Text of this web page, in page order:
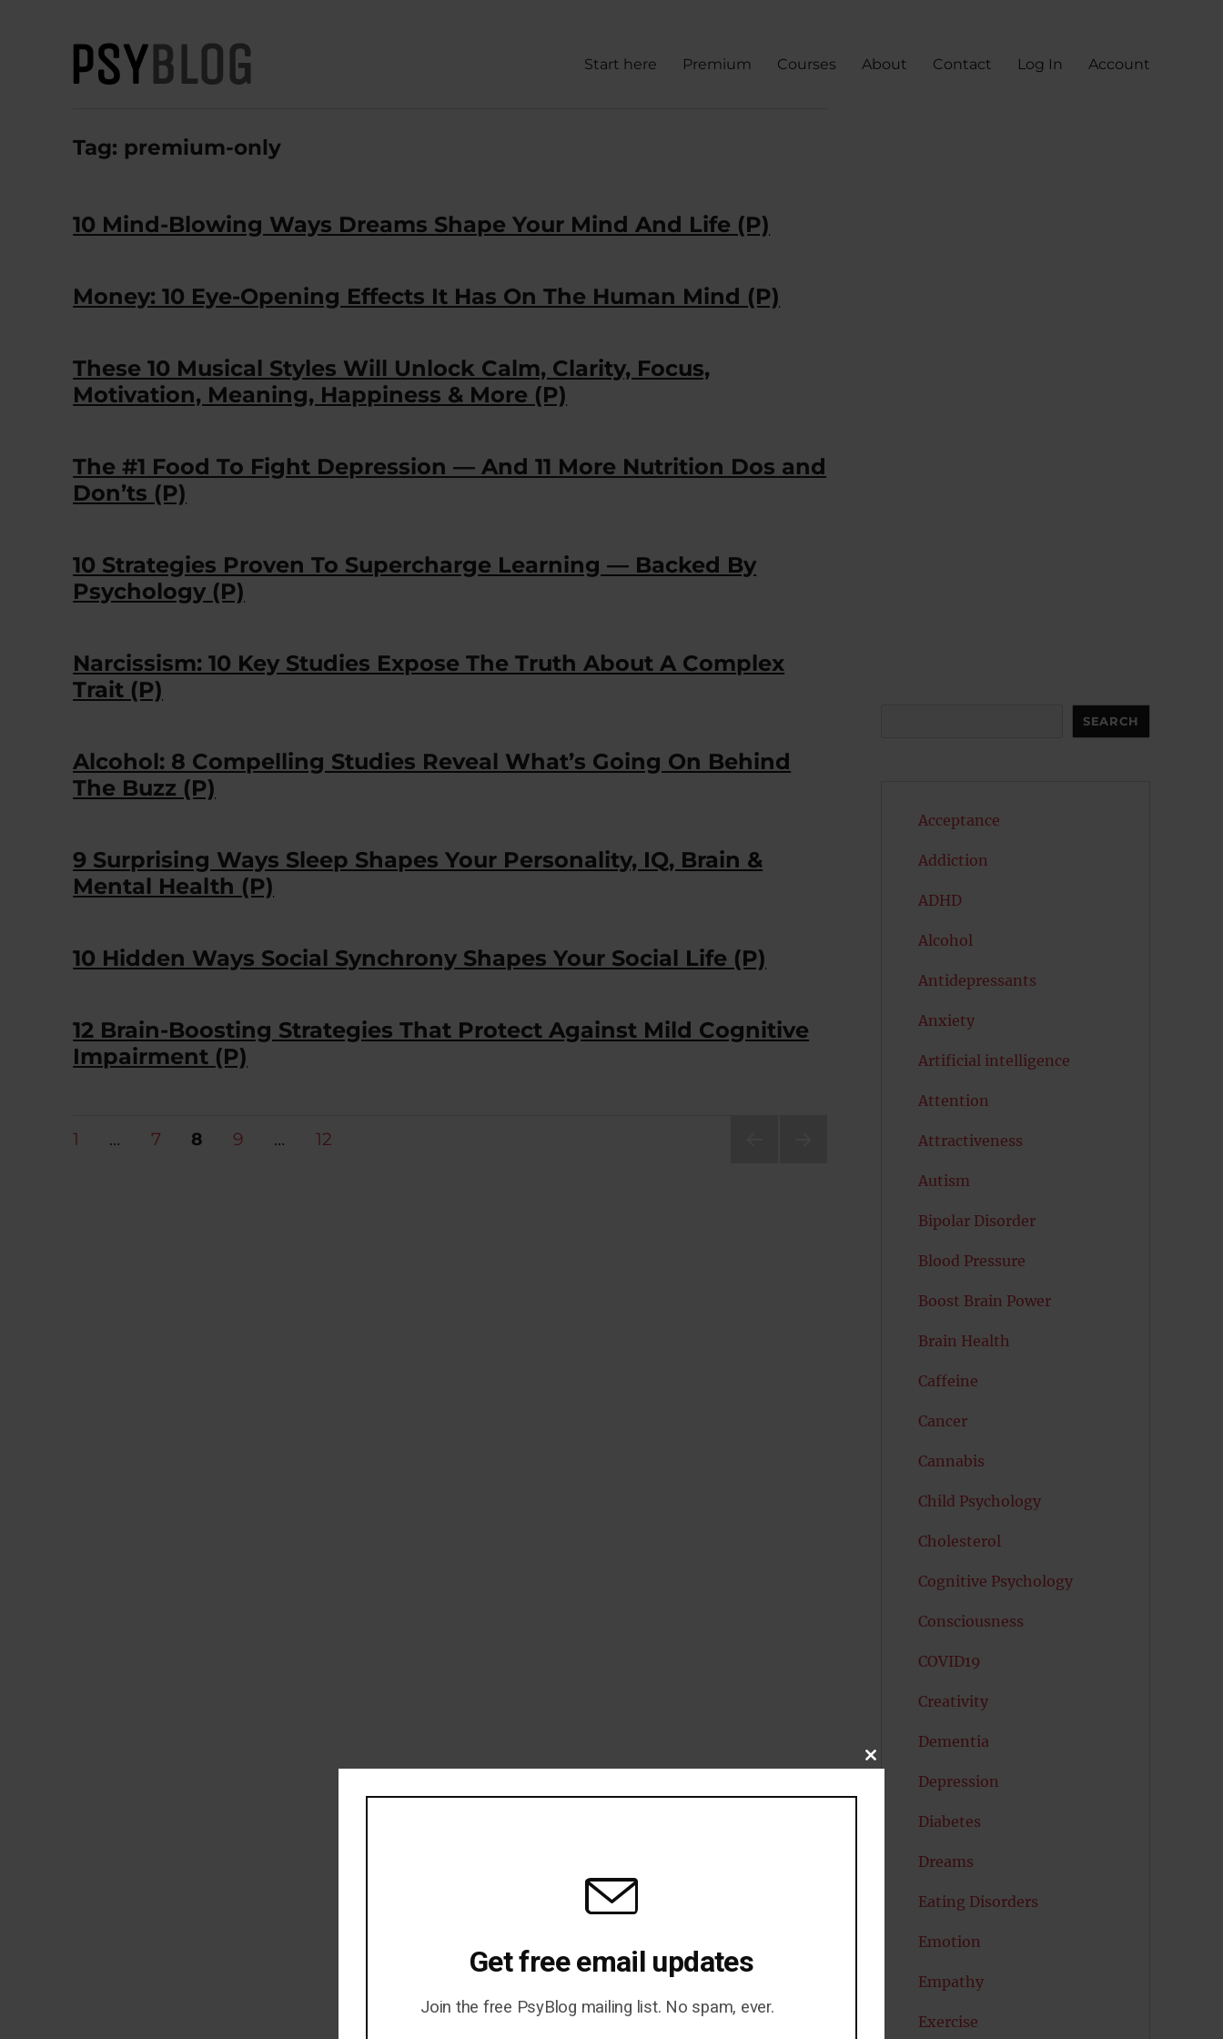
Start here Premium Courses About Contact Log In Account
Tag: premium-only
10 Mind-Blowing Ways Dreams Shape Your Mind And Life (P)
Money: 10 Eye-Opening Effects It Has On The Human Mind (P)
These 10 Musical Styles Will Unlock Calm, Clarity, Focus,
Motivation, Meaning, Happiness & More (P)
The #1 Food To Fight Depression — And 11 More Nutrition Dos and
Don’ts (P)
10 Strategies Proven To Supercharge Learning — Backed By
Psychology (P)
Narcissism: 10 Key Studies Expose The Truth About A Complex
Trait (P)
Alcohol: 8 Compelling Studies Reveal What’s Going On Behind
The Buzz (P)
9 Surprising Ways Sleep Shapes Your Personality, IQ, Brain &
Mental Health (P)
10 Hidden Ways Social Synchrony Shapes Your Social Life (P)
12 Brain-Boosting Strategies That Protect Against Mild Cognitive
Impairment (P)
Posts
PAGE
1 … PAGE
7 PAGE
8 PAGE
9 … PAGE
12
SEARCH
Acceptance
Addiction
ADHD
Alcohol
Antidepressants
Anxiety
Artificial intelligence
Attention
Attractiveness
Autism
Bipolar Disorder
Blood Pressure
Boost Brain Power
Brain Health
Caffeine
Cancer
Cannabis
Child Psychology
Cholesterol
Cognitive Psychology
Consciousness
COVID19
Creativity
Dementia
Depression
Diabetes
Dreams
Eating Disorders
Emotion
Empathy
Exercise
CLOSE
MODULE
Get free email updates
Join the free PsyBlog mailing list. No spam, ever.